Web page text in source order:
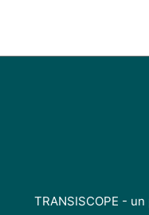
TRANSISCOPE -